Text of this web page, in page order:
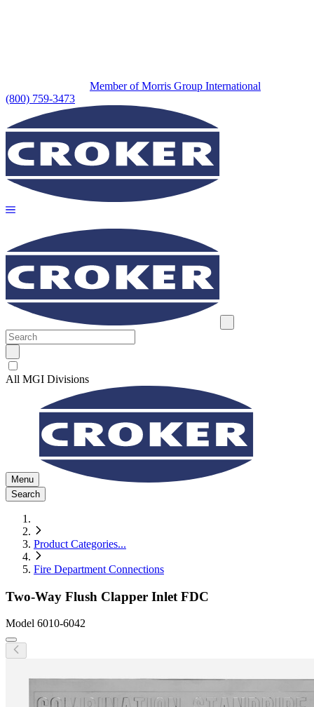
Member of Morris Group International
(800) 759-3473
All MGI Divisions
Menu
Search
Product Categories...
Fire Department Connections
Two-Way Flush Clapper Inlet FDC
Model 6010-6042